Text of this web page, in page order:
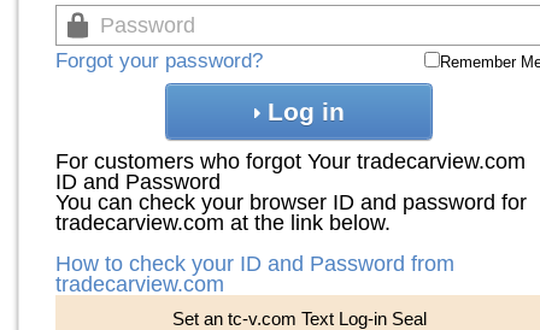
Forgot your password? Remember
Log in
For customers who forgot Your tradecarview.com
ID and Password
You can check your browser ID and password for
tradecarview.com at the link below.
How to check your ID and Password from
tradecarview.com
Set an tc-v.com Text Log-in Seal